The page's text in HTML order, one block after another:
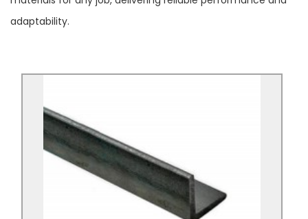
adaptability.
Mild Steel Angle Black S235/S275 is an angle
shaped S235/S275 Black Mild Steel.